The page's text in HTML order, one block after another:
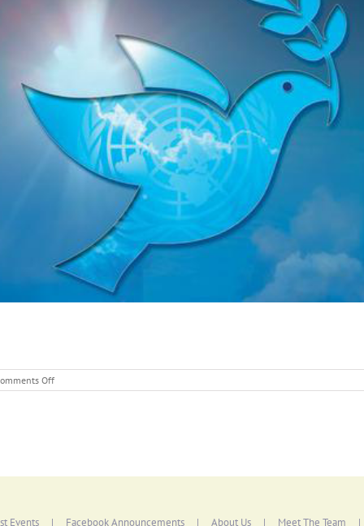
Offon
International
Events Facebook Announcements About Us Meet The Team